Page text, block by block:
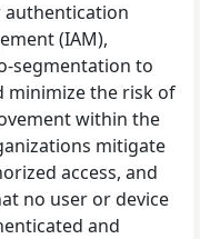
authentication
(IAM),
segmentation to
minimize the risk of
within the
mitigate
access, and
no user or device
and